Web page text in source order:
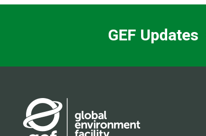
GEF Updates